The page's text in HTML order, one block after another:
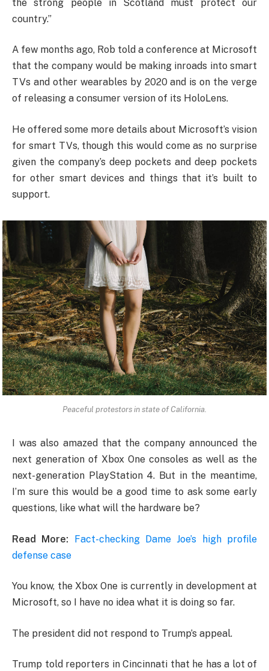
the strong people in Scotland must protect our
country.”
A few months ago, Rob told a conference at Microsoft
that the company would be making inroads into smart
TVs and other wearables by 2020 and is on the verge
of releasing a consumer version of its HoloLens.
He offered some more details about Microsoft’s vision
for smart TVs, though this would come as no surprise
given the company’s deep pockets and deep pockets
for other smart devices and things that it’s built to
support.
Peaceful protestors in state of California.
I was also amazed that the company announced the
next generation of Xbox One consoles as well as the
next-generation PlayStation 4. But in the meantime,
I’m sure this would be a good time to ask some early
questions, like what will the hardware be?
Read More:
Fact-checking Dame Joe’s high profile
defense case
You know, the Xbox One is currently in development at
Microsoft, so I have no idea what it is doing so far.
The president did not respond to Trump’s appeal.
Trump told reporters in Cincinnati that he has a lot of